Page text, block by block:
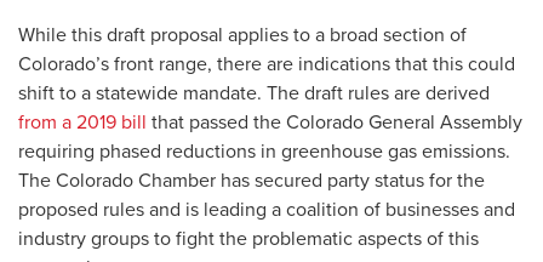
While this draft proposal applies to a broad section of
Colorado’s front range, there are indications that this could
shift to a statewide mandate. The draft rules are derived
from a 2019 bill that passed the Colorado General Assembly
requiring phased reductions in greenhouse gas emissions.
The Colorado Chamber has secured party status for the
proposed rules and is leading a coalition of businesses and
industry groups to fight the problematic aspects of this